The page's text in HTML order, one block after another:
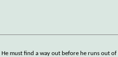
must find a way out before he runs out of